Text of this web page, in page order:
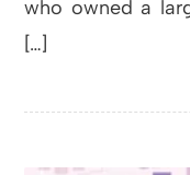
who owned a
[…]